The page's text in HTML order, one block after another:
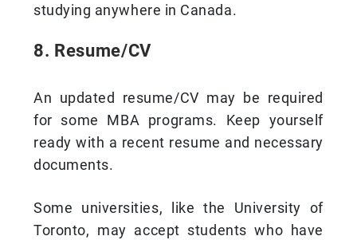
studying anywhere in Canada.
8. Resume/CV
An updated resume/CV may be required
for some MBA programs. Keep yourself
ready with a recent resume and necessary
documents.
Some universities, like the University of
Toronto, may accept students who have